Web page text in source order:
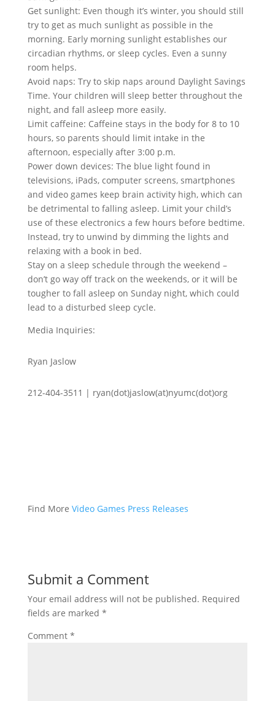
Get sunlight: Even though it’s winter, you should still
try to get as much sunlight as possible in the
morning. Early morning sunlight establishes our
circadian rhythms, or sleep cycles. Even a sunny
room helps.
Avoid naps: Try to skip naps around Daylight Savings
Time. Your children will sleep better throughout the
night, and fall asleep more easily.
Limit caffeine: Caffeine stays in the body for 8 to 10
hours, so parents should limit intake in the
afternoon, especially after 3:00 p.m.
Power down devices: The blue light found in
televisions, iPads, computer screens, smartphones
and video games keep brain activity high, which can
be detrimental to falling asleep. Limit your child’s
use of these electronics a few hours before bedtime.
Instead, try to unwind by dimming the lights and
relaxing with a book in bed.
Stay on a sleep schedule through the weekend –
don’t go way off track on the weekends, or it will be
tougher to fall asleep on Sunday night, which could
lead to a disturbed sleep cycle.
Media Inquiries:
Ryan Jaslow
212-404-3511 | ryan(dot)jaslow(at)nyumc(dot)org
Find More Video Games Press Releases
Submit a Comment
Your email address will not be published. Required
fields are marked *
Comment *